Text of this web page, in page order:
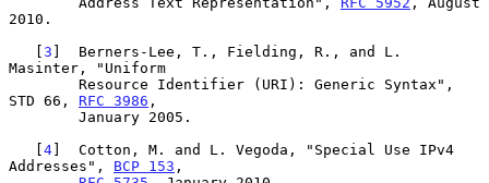
2010.
   [
3 ]  Berners-Lee, T., Fielding, R., and L.
Masinter, "Uniform
STD 66, RFC 3986 ,
   [
4]  Cotton, M. and L. Vegoda, "Special Use IPv4
Addresses", BCP 153 ,